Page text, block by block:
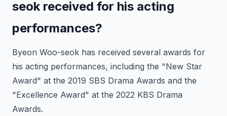
seok received for his acting
performances?
Byeon Woo-seok has received several awards for
his acting performances, including the "New Star
Award" at the 2019 SBS Drama Awards and the
"Excellence Award" at the 2022 KBS Drama
Awards.